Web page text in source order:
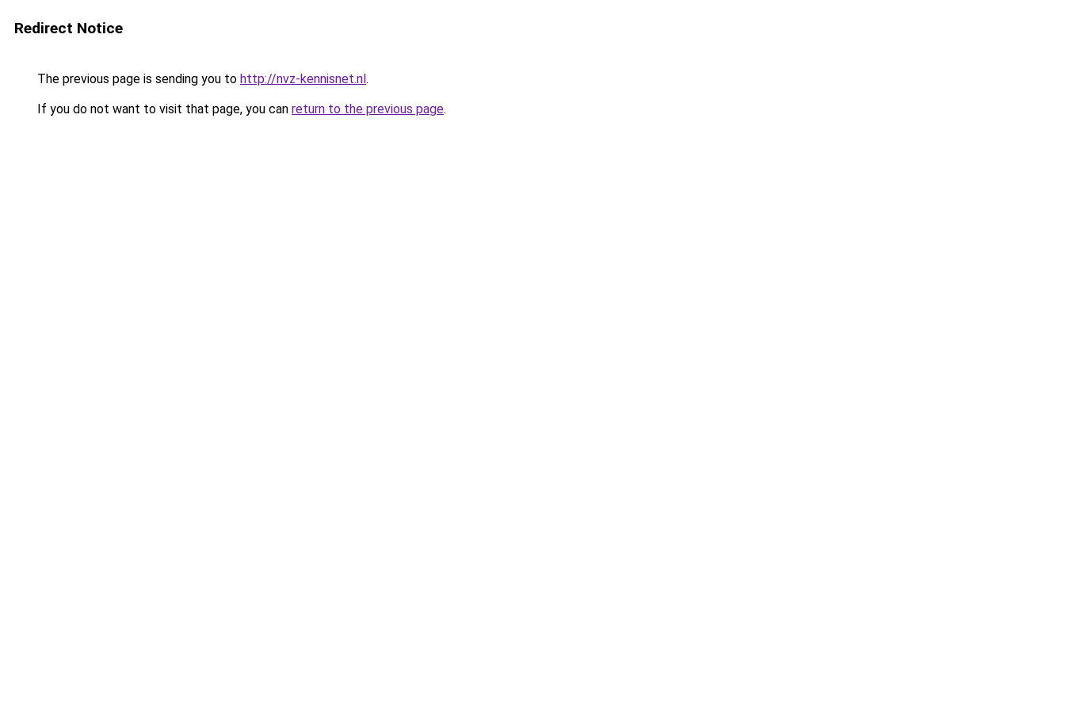
Redirect Notice
The previous page is sending you to http://nvz-kennisnet.nl.
If you do not want to visit that page, you can return to the previous page.